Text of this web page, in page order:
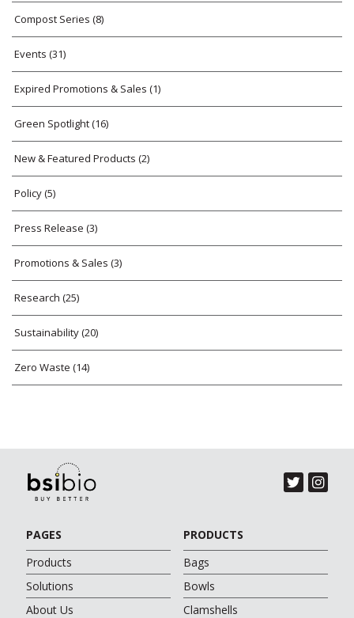
Compost Series (8)
Events (31)
Expired Promotions & Sales (1)
Green Spotlight(16)
New & Featured Products (2)
Policy(5)
Press Release (3)
Promotions & Sales (3)
Research (25)
Sustainability(20)
Zero Waste (14)
PAGES
Products
Solutions
About Us
PRODUCTS
Bags
Bowls
Clamshells